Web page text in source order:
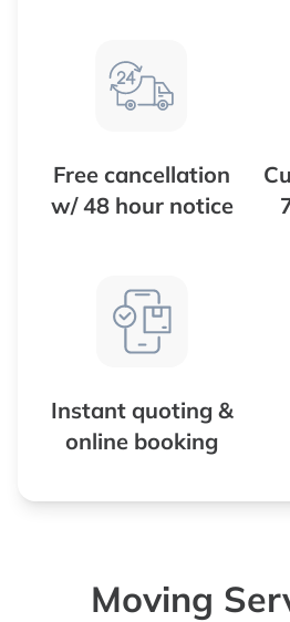
Free cancellation
w/ 48 hour notice
Instant quoting &
online booking
Moving